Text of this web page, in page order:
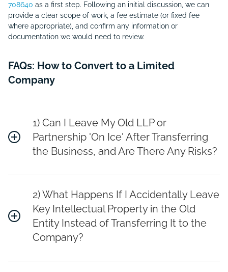
708640 as a first step. Following an initial discussion, we can
provide a clear scope of work, a fee estimate (or fixed fee
where appropriate), and confirm any information or
documentation we would need to review.
FAQs: How to Convert to a Limited
Company
1) Can I Leave My Old LLP or
Partnership 'On Ice' After Transferring
the Business, and Are There Any Risks?
2) What Happens If I Accidentally Leave
Key Intellectual Property in the Old
Entity Instead of Transferring It to the
Company?